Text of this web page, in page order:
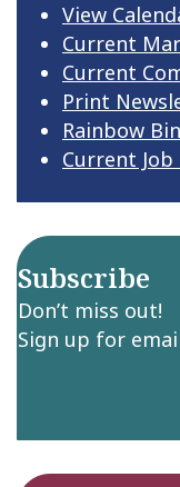
View
Current
Current
Print
Rainbow
Current
Subscribe
Don’t miss out!
Sign up for